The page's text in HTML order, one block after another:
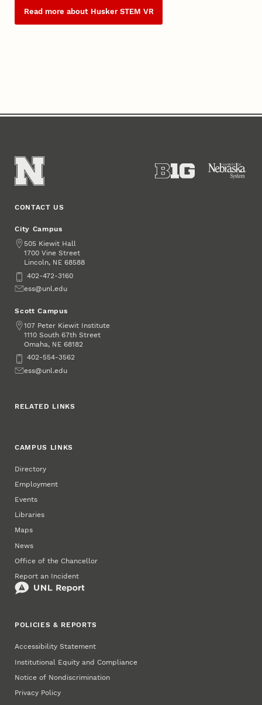
Read more about Husker STEM VR
CONTACT US
City Campus
Address
505 Kiewit Hall
1700 Vine Street
Lincoln, NE 68588
Phone402-472-3160
Emailess@unl.edu
Scott Campus
Address
107 Peter Kiewit Institute
1110 South 67th Street
Omaha, NE 68182
Phone402-554-3562
Emailess@unl.edu
RELATED LINKS
CAMPUS LINKS
Directory
Employment
Events
Libraries
Maps
News
Office of the Chancellor
Report an Incident
POLICIES & REPORTS
Accessibility Statement
Institutional Equity and Compliance
Notice of Nondiscrimination
Privacy Policy